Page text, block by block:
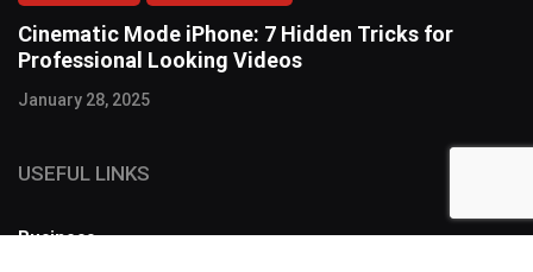
Cinematic Mode iPhone: 7 Hidden Tricks for
Professional Looking Videos
January 28, 2025
USEFUL LINKS
Business